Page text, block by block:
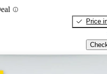
Price